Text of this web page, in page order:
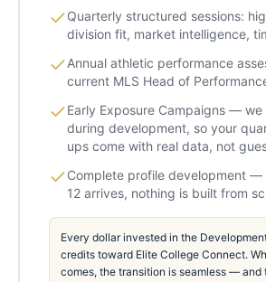
Quarterly structured sessions:
division fit, market intelligence,
Annual athletic performance
current MLS Head of
Early Exposure Campaigns —
during development, so your
ups come with real data, not
Complete profile development —
12 arrives, nothing is built from
Every dollar invested in the
credits toward Elite College Connect.
comes, the transition is seamless — and